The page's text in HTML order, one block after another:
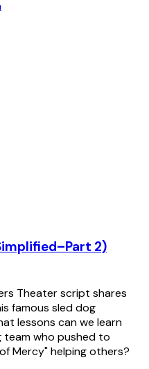
2)
Theater script shares
famous sled dog
lessons can we learn
team who pushed to
Mercy" helping others?